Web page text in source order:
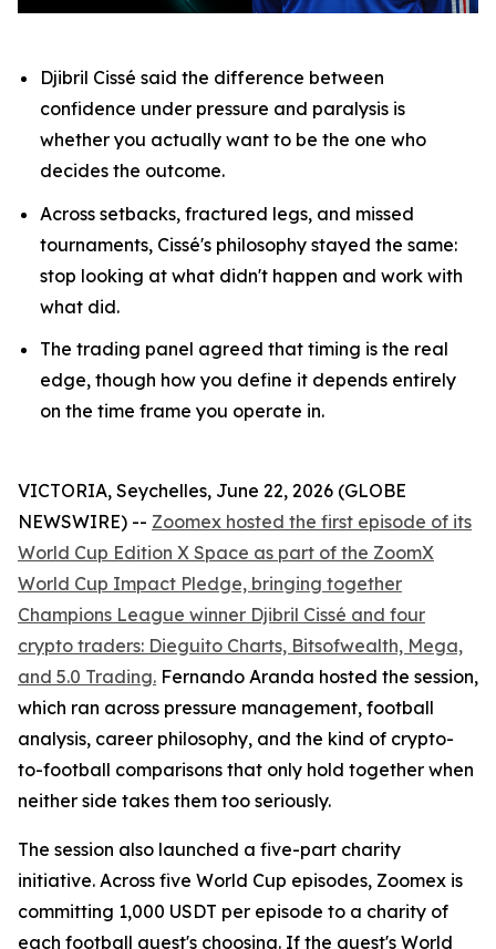
Djibril Cissé said the difference between
confidence under pressure and paralysis is
whether you actually want to be the one who
decides the outcome.
Across setbacks, fractured legs, and missed
tournaments, Cissé's philosophy stayed the same:
stop looking at what didn't happen and work with
what did.
The trading panel agreed that timing is the real
edge, though how you define it depends entirely
on the time frame you operate in.
VICTORIA, Seychelles, June 22, 2026 (GLOBE
NEWSWIRE) -- Zoomex hosted the first episode of its
World Cup Edition X Space as part of the ZoomX
World Cup Impact Pledge, bringing together
Champions League winner Djibril Cissé and four
crypto traders: Dieguito Charts, Bitsofwealth, Mega,
and 5.0 Trading. Fernando Aranda hosted the session,
which ran across pressure management, football
analysis, career philosophy, and the kind of crypto-
to-football comparisons that only hold together when
neither side takes them too seriously.
The session also launched a five-part charity
initiative. Across five World Cup episodes, Zoomex is
committing 1,000 USDT per episode to a charity of
each football guest's choosing. If the guest's World